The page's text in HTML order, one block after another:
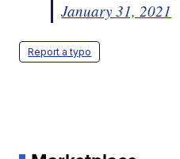
January 31, 2021
Report a typo